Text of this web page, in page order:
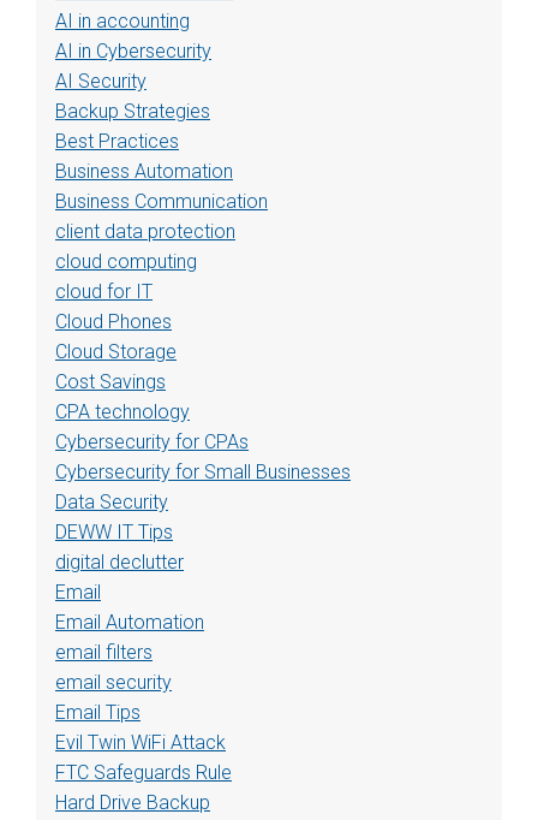
AI in accounting
AI in Cybersecurity
AI Security
Backup Strategies
Best Practices
Business Automation
Business Communication
client data protection
cloud computing
cloud for IT
Cloud Phones
Cloud Storage
Cost Savings
CPA technology
Cybersecurity for CPAs
Cybersecurity for Small Businesses
Data Security
DEWW IT Tips
digital declutter
Email
Email Automation
email filters
email security
Email Tips
Evil Twin WiFi Attack
FTC Safeguards Rule
Hard Drive Backup